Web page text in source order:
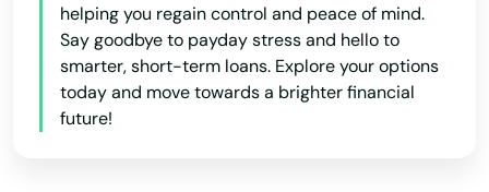
helping you regain control and peace of mind.
Say goodbye to payday stress and hello to
smarter, short-term loans. Explore your options
today and move towards a brighter financial
future!
Fall River
Falmouth
Feeding Hills